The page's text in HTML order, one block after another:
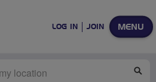
MENU
LOG IN JOIN